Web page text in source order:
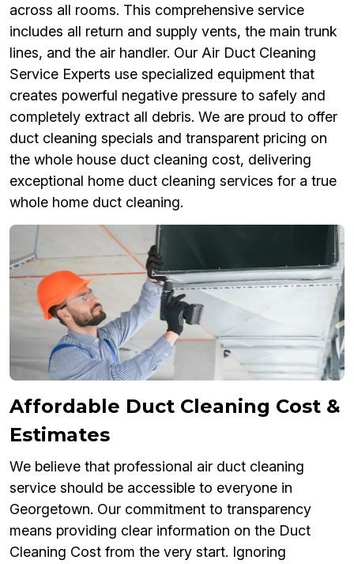
across all rooms. This comprehensive service
includes all return and supply vents, the main trunk
lines, and the air handler. Our Air Duct Cleaning
Service Experts use specialized equipment that
creates powerful negative pressure to safely and
completely extract all debris. We are proud to offer
duct cleaning specials and transparent pricing on
the whole house duct cleaning cost, delivering
exceptional home duct cleaning services for a true
whole home duct cleaning.
Affordable Duct Cleaning Cost &
Estimates
We believe that professional air duct cleaning
service should be accessible to everyone in
Georgetown. Our commitment to transparency
means providing clear information on the Duct
Cleaning Cost from the very start. Ignoring